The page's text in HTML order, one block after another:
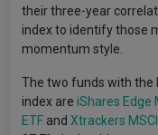
their three-year
index to identify those
momentum style.
The two funds with
index are iShares Edge
ETF and Xtrackers